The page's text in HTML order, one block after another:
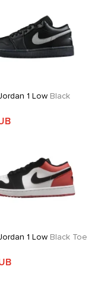
1 LowBlack
1 LowBlack Toe